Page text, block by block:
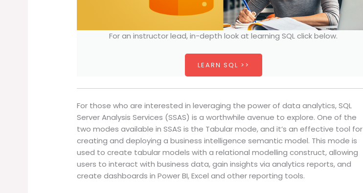
For an instructor lead, in-depth look at learning SQL click below.
LEARN SQL >>
For those who are interested in leveraging the power of data analytics, SQL
Server Analysis Services (SSAS) is a worthwhile avenue to explore. One of the
two modes available in SSAS is the Tabular mode, and it’s an effective tool for
creating and deploying a business intelligence semantic model. This mode is
used to create tabular models with a relational modelling construct, allowing
users to interact with business data, gain insights via analytics reports, and
create dashboards in Power BI, Excel and other reporting tools.